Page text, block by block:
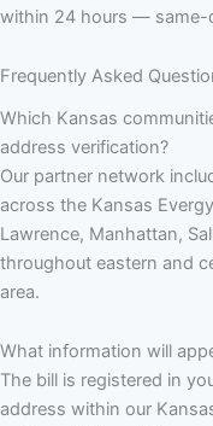
within 24 hours — same-
Frequently Asked
Which Kansas
address verification?
Our partner network
across the Kansas
Lawrence, Manhattan,
throughout eastern and
area.
What information will
The bill is registered in
address within our